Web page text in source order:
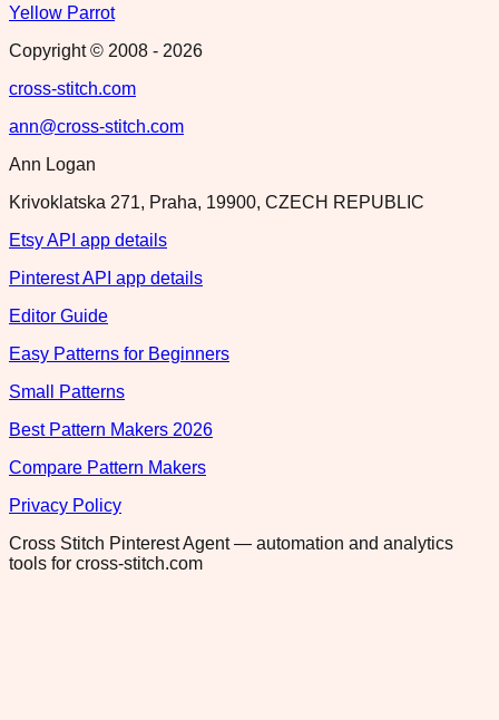
Yellow Parrot
Copyright © 2008 - 2026
cross-stitch.com
ann@cross-stitch.com
Ann Logan
Krivoklatska 271, Praha, 19900, CZECH REPUBLIC
Etsy API app details
Pinterest API app details
Editor Guide
Easy Patterns for Beginners
Small Patterns
Best Pattern Makers 2026
Compare Pattern Makers
Privacy Policy
Cross Stitch Pinterest Agent — automation and analytics
tools for cross-stitch.com